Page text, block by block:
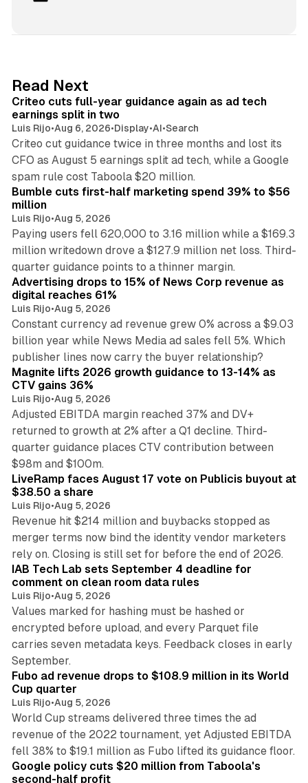
I
n
Read Next
Criteo cuts full-year guidance again as ad tech
earnings split in two
Luis Rijo•Aug 6, 2026•Display•AI•Search
Criteo cut guidance twice in three months and lost its
CFO as August 5 earnings split ad tech, while a Google
spam rule cost Taboola $20 million.
11 min read
Bumble cuts first-half marketing spend 39% to $56
million
Luis Rijo•Aug 5, 2026
Paying users fell 620,000 to 3.16 million while a $169.3
million writedown drove a $127.9 million net loss. Third-
quarter guidance points to a thinner margin.
Advertising drops to 15% of News Corp revenue as
digital reaches 61%
Luis Rijo•Aug 5, 2026
Constant currency ad revenue grew 0% across a $9.03
billion year while News Media ad sales fell 5%. Which
publisher lines now carry the buyer relationship?
Magnite lifts 2026 growth guidance to 13-14% as
CTV gains 36%
Luis Rijo•Aug 5, 2026
Adjusted EBITDA margin reached 37% and DV+
returned to growth at 2% after a Q1 decline. Third-
quarter guidance places CTV contribution between
$98m and $100m.
LiveRamp faces August 17 vote on Publicis buyout at
$38.50 a share
Luis Rijo•Aug 5, 2026
Revenue hit $214 million and buybacks stopped as
merger terms now bind the identity vendor marketers
rely on. Closing is still set for before the end of 2026.
IAB Tech Lab sets September 4 deadline for
comment on clean room data rules
Luis Rijo•Aug 5, 2026
Values marked for hashing must be hashed or
encrypted before upload, and every Parquet file
carries seven metadata keys. Feedback closes in early
September.
Fubo ad revenue drops to $108.9 million in its World
Cup quarter
Luis Rijo•Aug 5, 2026
World Cup streams delivered three times the ad
revenue of the 2022 tournament, yet Adjusted EBITDA
fell 38% to $19.1 million as Fubo lifted its guidance floor.
Google policy cuts $20 million from Taboola's
second-half profit